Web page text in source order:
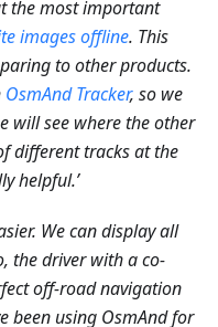
the most important
images offline. This
to other products.
OsmAnd Tracker, so we
will see where the other
different tracks at the
helpful.’
We can display all
the driver with a co-
off-road navigation
been using OsmAnd for